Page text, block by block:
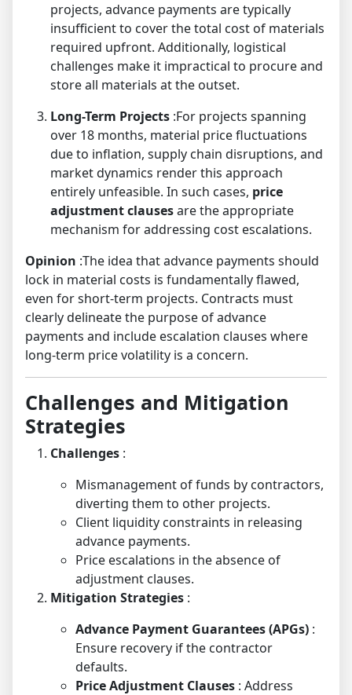
projects, advance payments are typically
insufficient to cover the total cost of materials
required upfront. Additionally, logistical
challenges make it impractical to procure and
store all materials at the outset.
Long-Term Projects :For projects spanning
over 18 months, material price fluctuations
due to inflation, supply chain disruptions, and
market dynamics render this approach
entirely unfeasible. In such cases, price
adjustment clausesare the appropriate
mechanism for addressing cost escalations.
Opinion :The idea that advance payments should
lock in material costs is fundamentally flawed,
even for short-term projects. Contracts must
clearly delineate the purpose of advance
payments and include escalation clauses where
long-term price volatility is a concern.
Challenges and Mitigation
Strategies
Challenges :
Mismanagement of funds by contractors,
diverting them to other projects.
Client liquidity constraints in releasing
advance payments.
Price escalations in the absence of
adjustment clauses.
Mitigation Strategies :
Advance Payment Guarantees (APGs) :
Ensure recovery if the contractor
defaults.
Price Adjustment Clauses : Address